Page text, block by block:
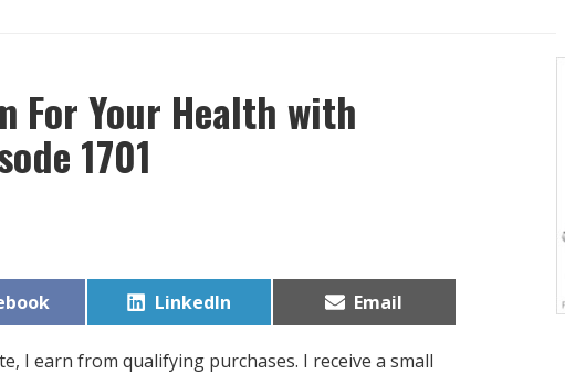
For Your Health with
1701
Share
LinkedIn Share
Email
I earn from qualifying purchases. I receive a small